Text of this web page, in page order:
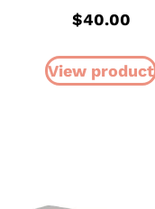
$40.00
View product